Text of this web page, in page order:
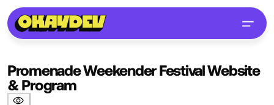
Promenade Weekender Festival Website
& Program